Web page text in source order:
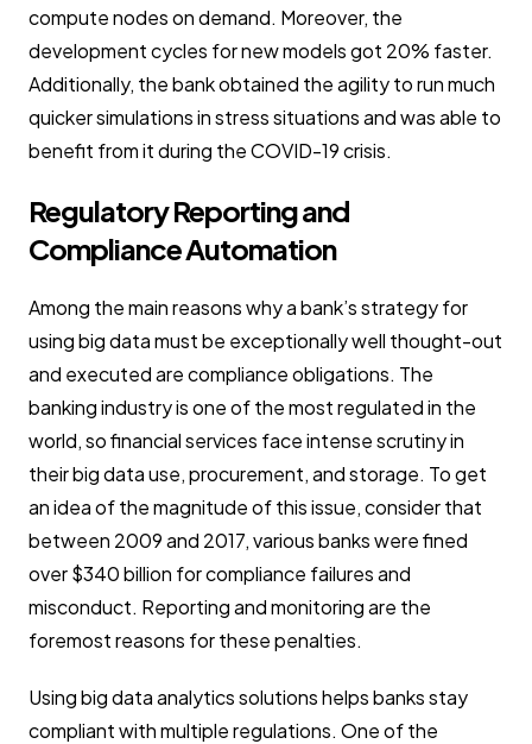
compute nodes on demand. Moreover, the
development cycles for new models got 20% faster.
Additionally, the bank obtained the agility to run much
quicker simulations in stress situations and was able to
benefit from it during the COVID-19 crisis.
Regulatory Reporting and
Compliance Automation
Among the main reasons why a bank’s strategy for
using big data must be exceptionally well thought-out
and executed are compliance obligations. The
banking industry is one of the most regulated in the
world, so financial services face intense scrutiny in
their big data use, procurement, and storage. To get
an idea of the magnitude of this issue, consider that
between 2009 and 2017, various banks were fined
over $340 billion for compliance failures and
misconduct. Reporting and monitoring are the
foremost reasons for these penalties.
Using big data analytics solutions helps banks stay
compliant with multiple regulations. One of the